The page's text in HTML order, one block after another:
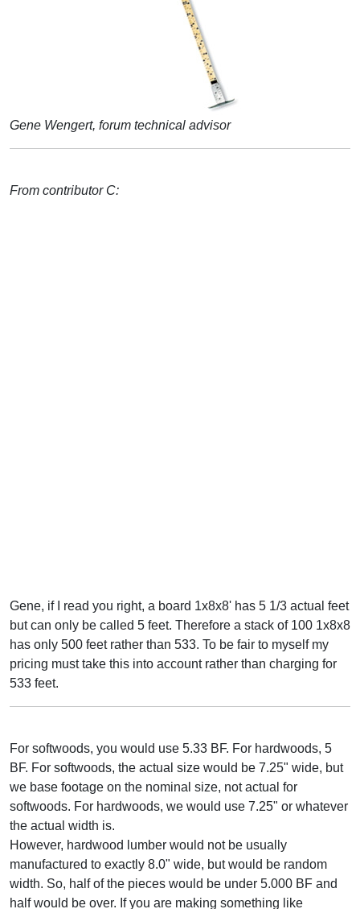
Gene Wengert, forum technical advisor
From contributor C:
Gene, if I read you right, a board 1x8x8' has 5 1/3 actual feet
but can only be called 5 feet. Therefore a stack of 100 1x8x8
has only 500 feet rather than 533. To be fair to myself my
pricing must take this into account rather than charging for
533 feet.
For softwoods, you would use 5.33 BF. For hardwoods, 5
BF. For softwoods, the actual size would be 7.25" wide, but
we base footage on the nominal size, not actual for
softwoods. For hardwoods, we would use 7.25" or whatever
the actual width is.
However, hardwood lumber would not be usually
manufactured to exactly 8.0" wide, but would be random
width. So, half of the pieces would be under 5.000 BF and
half would be over. If you are making something like